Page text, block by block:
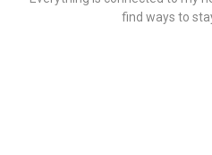
find ways to